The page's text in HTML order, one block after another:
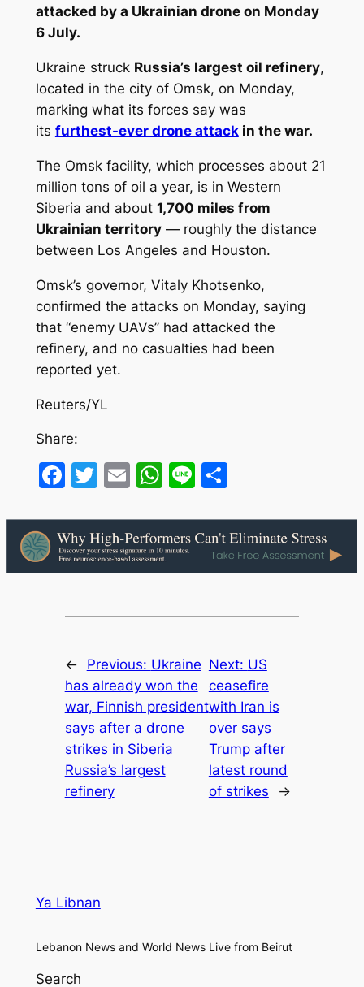
attacked by a Ukrainian drone on Monday
6 July.
Ukraine struck Russia’s largest oil refinery,
located in the city of Omsk, on Monday,
marking what its forces say was
its furthest-ever drone attackin the war.
The Omsk facility, which processes about 21
million tons of oil a year, is in Western
Siberia and about 1,700 miles from
Ukrainian territory— roughly the distance
between Los Angeles and Houston.
Omsk’s governor, Vitaly Khotsenko,
confirmed the attacks on Monday, saying
that “enemy UAVs” had attacked the
refinery, and no casualties had been
reported yet.
Reuters/YL
Share:
Facebook
Twitter
EmailWhatsApp
LineShare
← Previous: Ukraine
has already won the
war, Finnish president
says after a drone
strikes in Siberia
Russia’s largest
refinery
Next: US
ceasefire
with Iran is
over says
Trump after
latest round
of strikes
→
Ya Libnan
Lebanon News and World News Live from Beirut
Search